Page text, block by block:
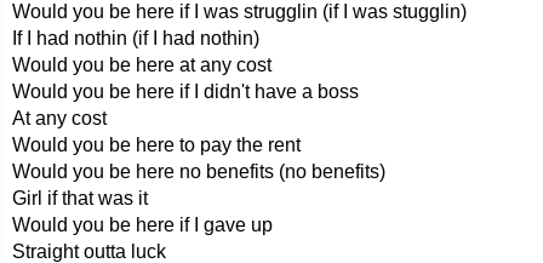
Would you be here if I was strugglin (if I was stugglin)
If I had nothin (if I had nothin)
Would you be here at any cost
Would you be here if I didn't have a boss
At any cost
Would you be here to pay the rent
Would you be here no benefits (no benefits)
Girl if that was it
Would you be here if I gave up
Straight outta luck